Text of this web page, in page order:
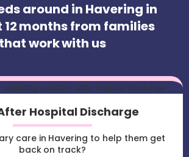
around in Havering in
12 months from families
that work with us
Hospital Discharge
care in Havering to help them get
back on track?